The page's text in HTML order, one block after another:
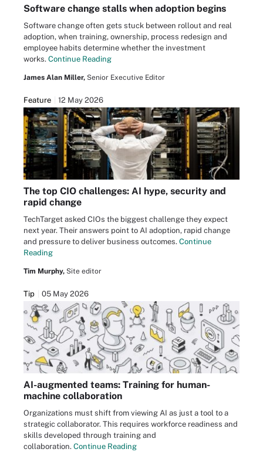
Software change stalls when adoption begins
Software change often gets stuck between rollout and real
adoption, when training, ownership, process redesign and
employee habits determine whether the investment
works. Continue Reading
James Alan Miller, Senior Executive Editor
Feature 12 May 2026
The top CIO challenges: AI hype, security and
rapid change
TechTarget asked CIOs the biggest challenge they expect
next year. Their answers point to AI adoption, rapid change
and pressure to deliver business outcomes. Continue
Reading
Tim Murphy, Site editor
Tip 05 May 2026
AI-augmented teams: Training for human-
machine collaboration
Organizations must shift from viewing AI as just a tool to a
strategic collaborator. This requires workforce readiness and
skills developed through training and
collaboration. Continue Reading